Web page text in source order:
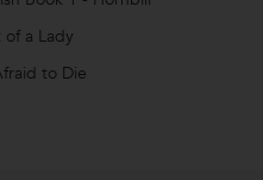
a Lady
to Die